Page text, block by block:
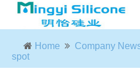
Home Company
spot